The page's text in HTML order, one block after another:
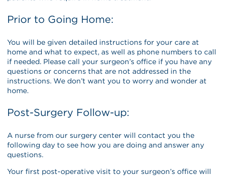
Prior to Going Home:
You will be given detailed instructions for your care at
home and what to expect, as well as phone numbers to call
if needed. Please call your surgeon’s office if you have any
questions or concerns that are not addressed in the
instructions. We don’t want you to worry and wonder at
home.
Post-Surgery Follow-up:
A nurse from our surgery center will contact you the
following day to see how you are doing and answer any
questions.
Your first post-operative visit to your surgeon’s office will